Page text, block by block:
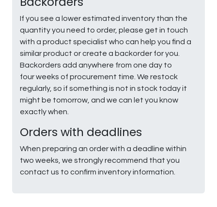
If you see a lower estimated inventory than the
quantity you need to order, please get in touch
with a product specialist who can help you find a
similar product or create a backorder for you.
Backorders add anywhere from one day to
four weeks of procurement time. We restock
regularly, so if something is not in stock today it
might be tomorrow, and we can let you know
exactly when.
Orders with deadlines
When preparing an order with a deadline within
two weeks, we strongly recommend that you
contact us to confirm inventory information.